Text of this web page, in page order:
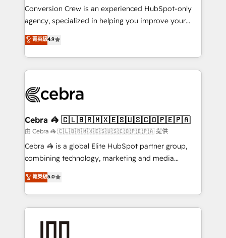
boost with a new HubSpot site Recognized leaders:
🏆 HubSpot Platform Migration Impact Award 🏆
Inbound Campaign of the Year 🏆 Gold AVA Digital
Award for Best Website 🌟 Accreditations: CRM
Conversion Crew is an experienced HubSpot-only
agency, specialized in helping you improve your
online processes. This means we help you with: -
Implementing HubSpot (CRM, Marketing, Sales,
Service and Operations) - Developing fast, good-
looking websites in the HubSpot CMS - Building
systems you use You need a clear method to reach
current processes together, from which we create a
focused action plan. By implementing these steps in
your day-to-day business, you will start to see
results fast. This creates space for growth! Want to
meeting!
菁英級4.9
Cebra 🦓 🇨🇱🇧🇷🇲🇽🇪🇸🇺🇸🇨🇴🇵🇪🇵🇦
由 Cebra 🦓 🇨🇱🇧🇷🇲🇽🇪🇸🇺🇸🇨🇴🇵🇪🇵🇦 提供
Cebra 🦓 is a global Elite HubSpot partner group,
combining technology, marketing and media
expertise across Latin America and Southern
Europe, with teams across 7 countries. Born in Chile,
we combine local insight with international reach to
help businesses grow through technology, creativity,
菁英級5.0